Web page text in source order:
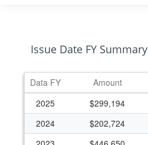
Issue Date FY Summary
Data FY
Amount
2025
$299,194
2024
$202,724